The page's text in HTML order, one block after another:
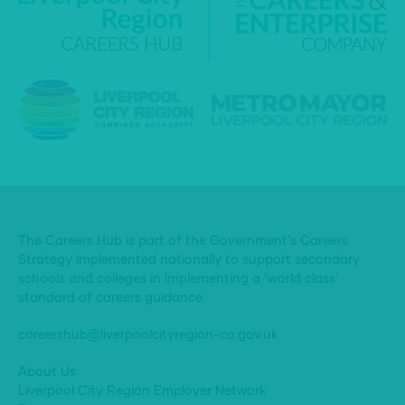
The Careers Hub is part of the Government’s Careers
Strategy implemented nationally to support secondary
schools and colleges in implementing a ‘world class’
standard of careers guidance.
careershub@liverpoolcityregion-ca.gov.uk
About Us
Liverpool City Region Employer Network